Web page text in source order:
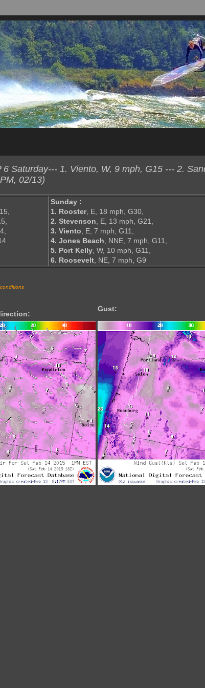
Saturday--- 1. Viento, W, 9 mph, G15 --- 2.
02/13)
Sunday :
1. Rooster, E, 18 mph, G30,
2. Stevenson, E, 13 mph, G21,
3. Viento, E, 7 mph, G11,
4. Jones Beach, NNE, 7 mph, G11,
5. Port Kelly, W, 10 mph, G11,
6. Roosevelt, NE, 7 mph, G9
Gust: